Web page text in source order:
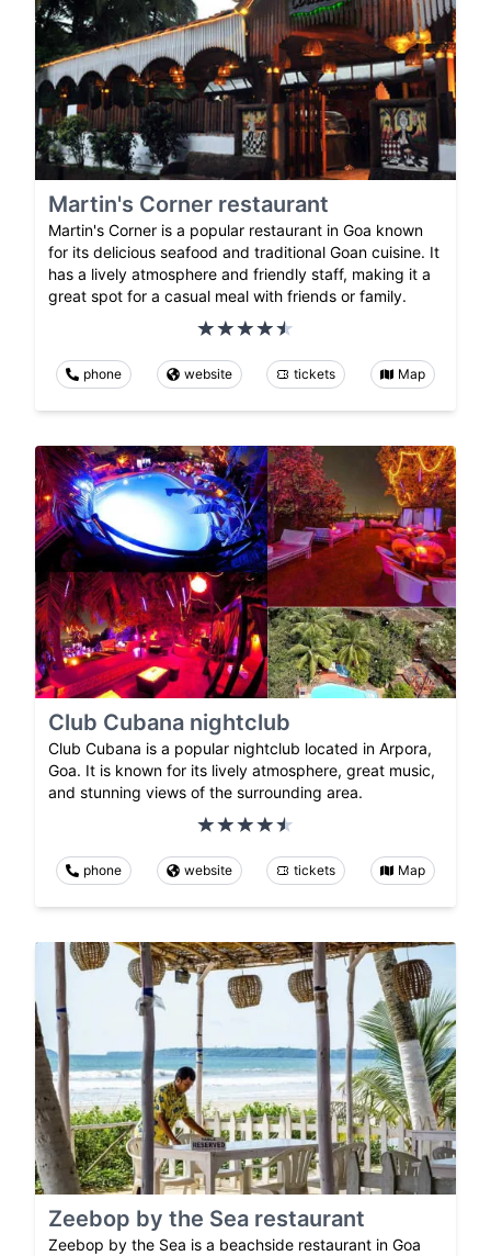
Martin's Corner restaurant
Martin's Corner is a popular restaurant in Goa known
for its delicious seafood and traditional Goan cuisine. It
has a lively atmosphere and friendly staff, making it a
great spot for a casual meal with friends or family.
phone website tickets Map
Club Cubana nightclub
Club Cubana is a popular nightclub located in Arpora,
Goa. It is known for its lively atmosphere, great music,
and stunning views of the surrounding area.
phone website tickets Map
Zeebop by the Sea restaurant
Zeebop by the Sea is a beachside restaurant in Goa